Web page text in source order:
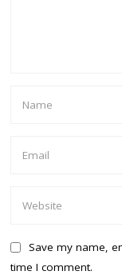
Save my name,
time I comment.